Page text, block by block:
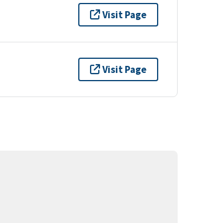
Visit Page
Visit Page